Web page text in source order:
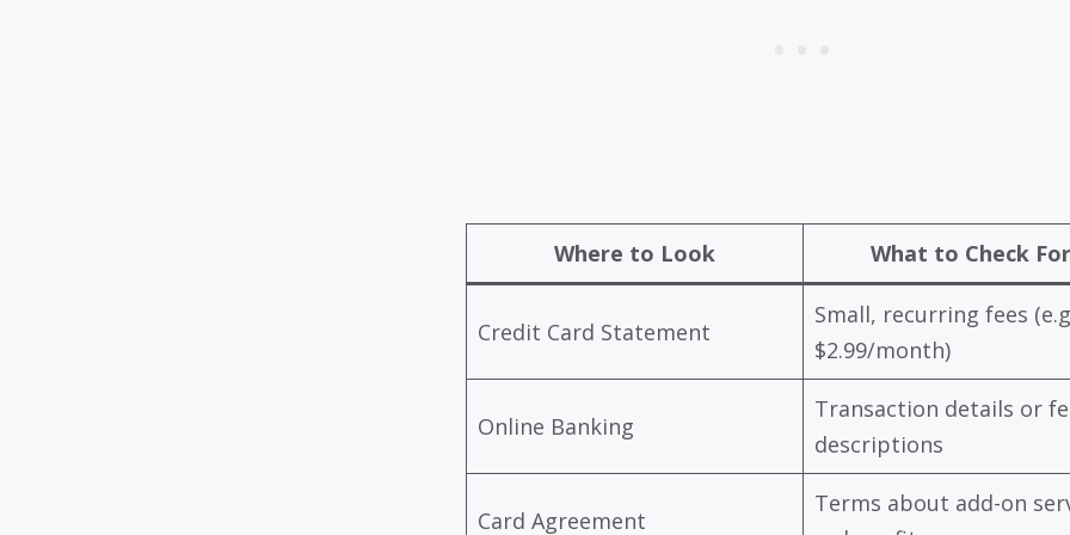
Where to Look What to Check For
Credit Card Statement
Small, recurring fees
$2.99/month)
Online Banking
Transaction details or
descriptions
Card Agreement
Terms about add-on